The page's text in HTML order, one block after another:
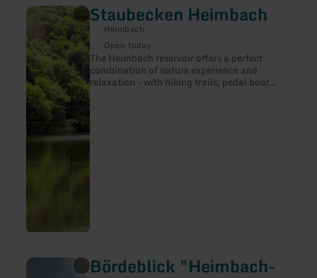
Staubecken Heimbach
Heimbach
Open today
The Heimbach reservoir offers a perfect
combination of nature experience and
relaxation - with hiking trails, pedal boat
learn
more
about:
Staubecken
Heimbach
Bördeblick "Heimbach-
learn